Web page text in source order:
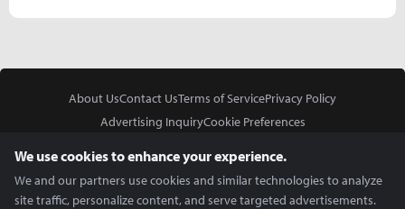
About UsContact UsTerms of ServicePrivacy Policy
Advertising InquiryCookie Preferences
We use cookies to enhance your experience.
We and our partners use cookies and similar technologies to analyze
site traffic, personalize content, and serve targeted advertisements.